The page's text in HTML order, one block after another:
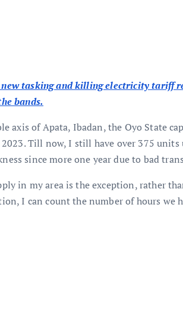
tasking and killing electricity tariff
bands.
axis of Apata, Ibadan, the Oyo State
Till now, I still have over 375 units
since more one year due to bad
in my area is the exception, rather
I can count the number of hours we